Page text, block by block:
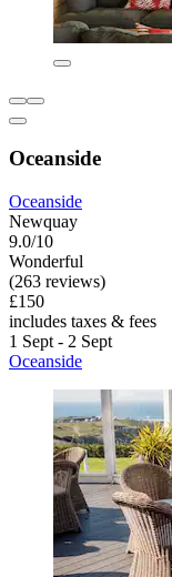
Oceanside
Oceanside
Newquay
9.0/10
Wonderful
(263 reviews)
£150
includes taxes & fees
1 Sept - 2 Sept
Oceanside